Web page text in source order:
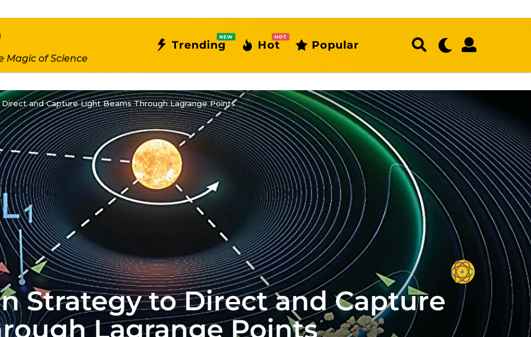
Magic of Science
Trending
NEW
Hot
HOT
Popular
and Capture Light Beams Through Lagrange Points
Strategy to Direct and Capture
Lagrange Points